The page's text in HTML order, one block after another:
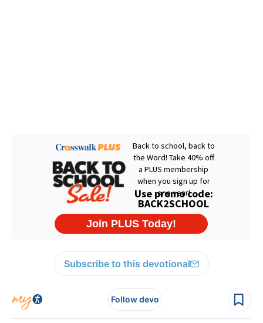
Subscribe to this devotional
Follow devo